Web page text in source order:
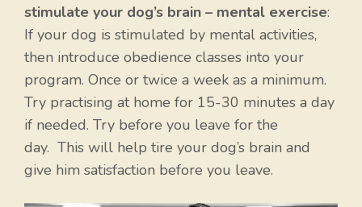
stimulate your dog’s brain – mental exercise:
If your dog is stimulated by mental activities,
then introduce obedience classes into your
program. Once or twice a week as a minimum.
Try practising at home for 15-30 minutes a day
if needed. Try before you leave for the
day. This will help tire your dog’s brain and
give him satisfaction before you leave.